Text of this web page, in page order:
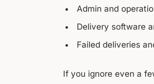
Admin and
Delivery software
Failed deliveries
If you ignore even a